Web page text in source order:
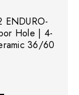
ENDURO-
Hole | 4-
36/60